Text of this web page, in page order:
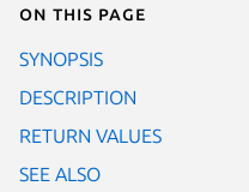
On this page
SYNOPSIS
DESCRIPTION
RETURN VALUES
SEE ALSO